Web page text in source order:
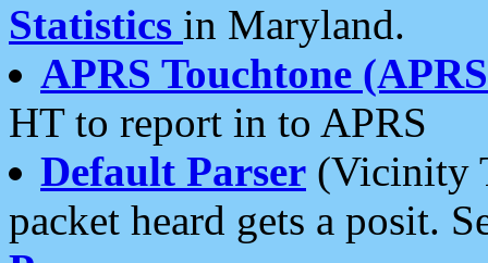
Statistics in Maryland.
APRS Touchtone
HT to report in to APRS
Default Parser (Vicinity
packet heard gets a posit.